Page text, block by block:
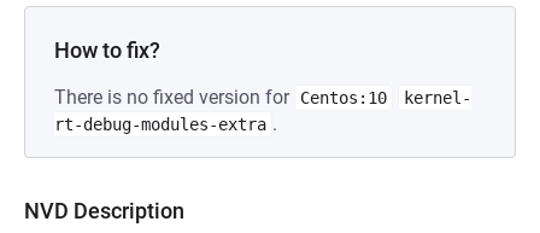
How to fix?
There is no fixed version for Centos:10
kernel-
rt-debug-modules-extra .
NVD Description